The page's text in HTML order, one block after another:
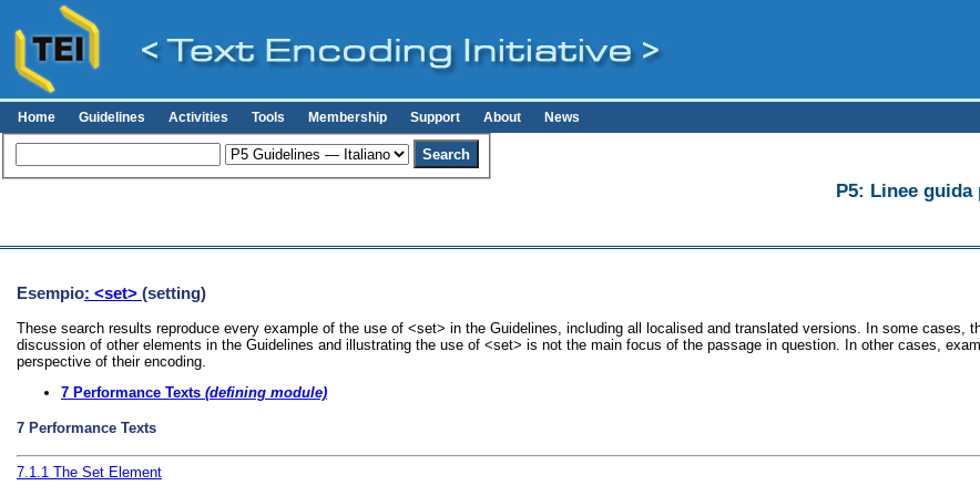
Home Guidelines Activities Tools Membership Support About News
P5: Linee
Esempio: <set> (setting)
These search results reproduce every example of the use of <set> in the Guidelines, including all localised and translated versions. In some cases,
discussion of other elements in the Guidelines and illustrating the use of <set> is not the main focus of the passage in question. In other cases,
perspective of their encoding.
7 Performance Texts (defining module)
7 Performance Texts
7.1.1 The Set Element